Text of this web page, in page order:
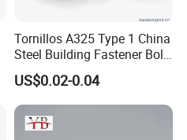
Tornillos A325 Type 1 China
Steel Building Fastener Bolt
Nut HDG Control Heavy Hex
Structural Bolts Tuercas
US$0.02-0.04